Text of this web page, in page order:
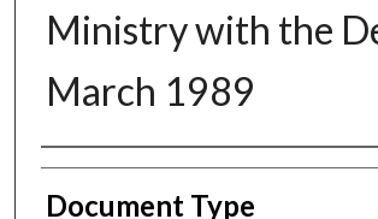
Ministry with the
March 1989
Authors
Document Type